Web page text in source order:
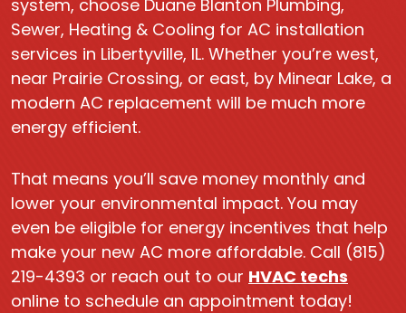
system, choose Duane Blanton Plumbing,
Sewer, Heating & Cooling for AC installation
services in Libertyville, IL. Whether you’re west,
near Prairie Crossing, or east, by Minear Lake, a
modern AC replacement will be much more
energy efficient.
That means you’ll save money monthly and
lower your environmental impact. You may
even be eligible for energy incentives that help
make your new AC more affordable. Call (815)
219-4393 or reach out to our HVAC techs
online to schedule an appointment today!